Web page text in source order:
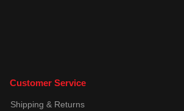
Customer Service
Shipping & Returns